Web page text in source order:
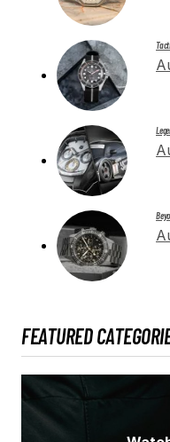
FEATURED